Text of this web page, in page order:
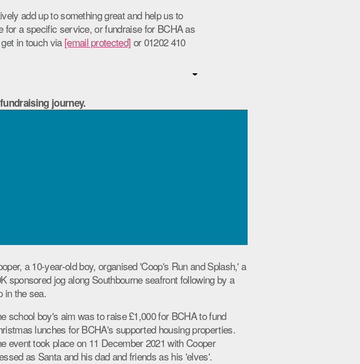
add up to something great and help us to
for a specific service, or fundraise for BCHA as
in touch via[email protected] or 01202 410
journey.
a 10-year-old boy, organised 'Coop's Run and Splash,' a
sponsored jog along Southbourne seafront following by a
in the sea.
school boy's aim was to raise £1,000 for BCHA to fund
lunches for BCHA's supported housing properties.
event took place on 11 December 2021 with Cooper
as Santa and his dad and friends as his 'elves'.